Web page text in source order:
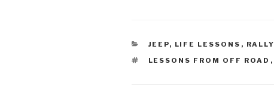
CATEGORIES
JEEP, LIFE LESSONS , RALLY
TAGS
LESSONS FROM OFF ROAD ,